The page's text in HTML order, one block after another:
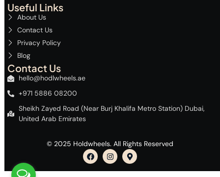
Useful Links
About Us
Contact Us
Privacy Policy
Blog
Contact Us
hello@hodlwheels.ae
+971 5886 08200
Sheikh Zayed Road (Near Burj Khalifa Metro Station) Dubai,
United Arab Emirates
© 2025 Holdwheels. All Rights Reserved